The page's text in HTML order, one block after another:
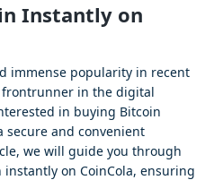
Instantly on
immense popularity in recent
in the digital
in buying Bitcoin
secure and convenient
we will guide you through
on CoinCola, ensuring